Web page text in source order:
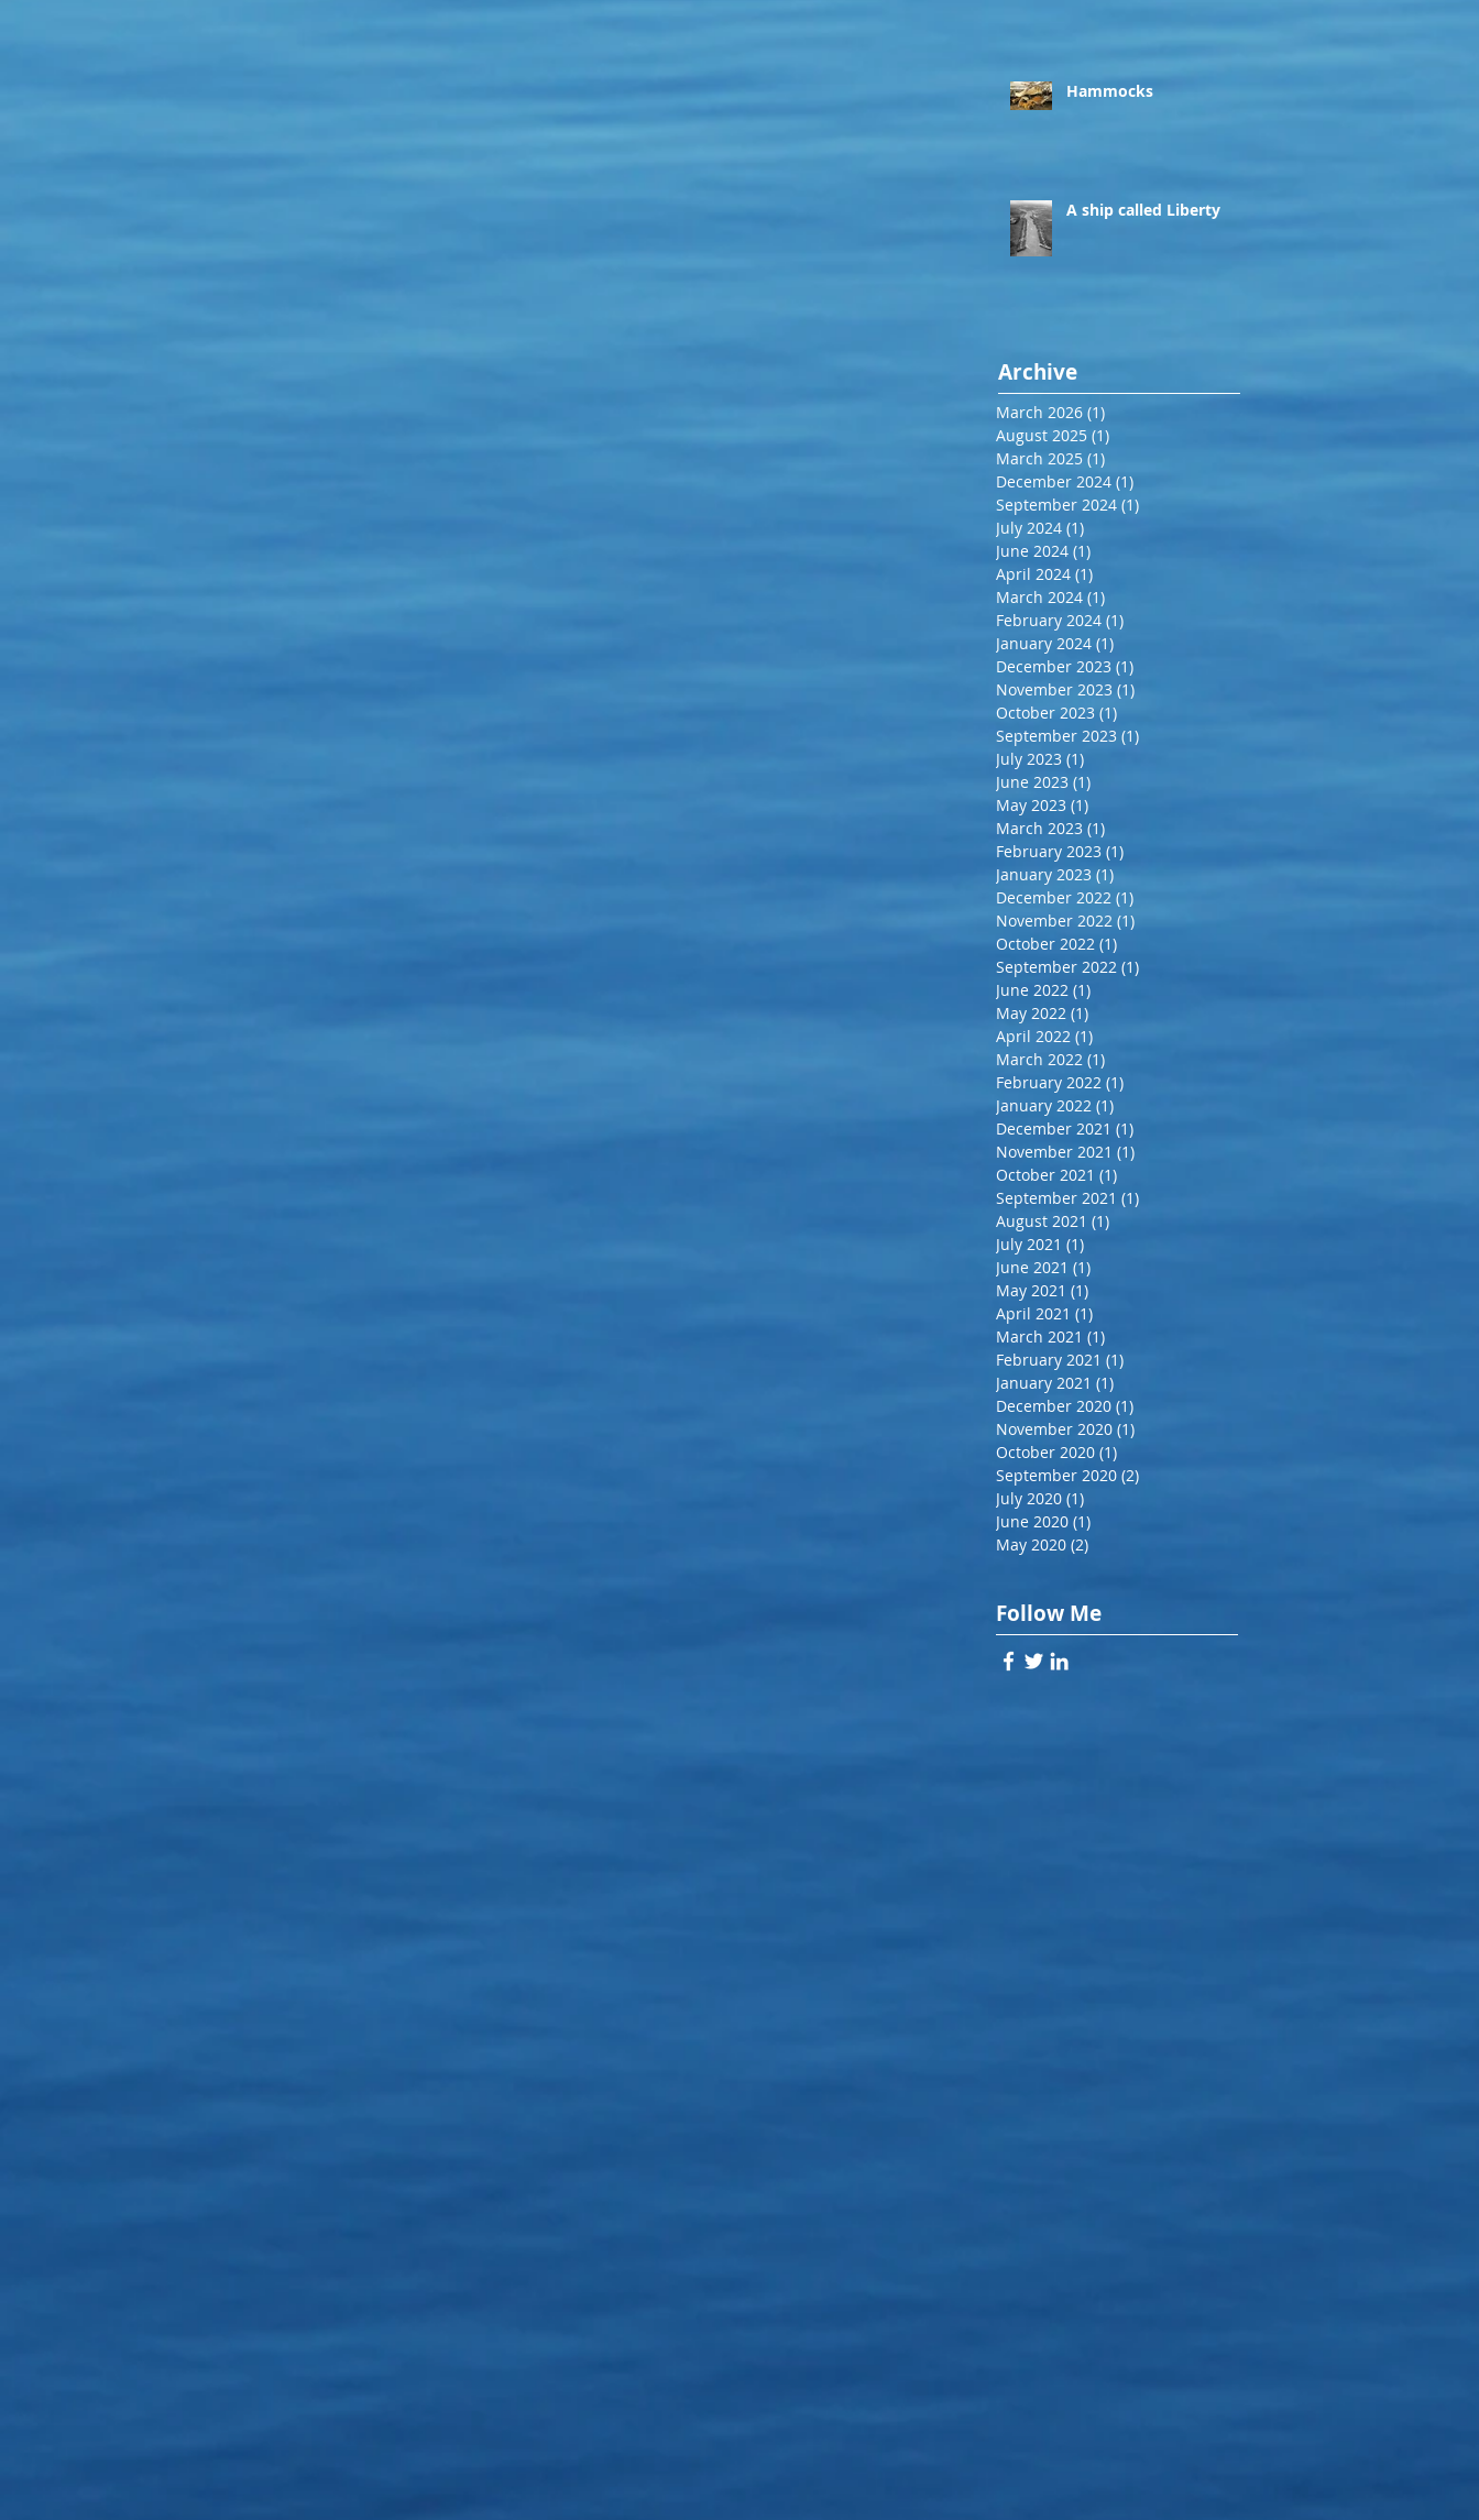
Hammocks
A ship called Liberty
Archive
March 2026 (1)
August 2025 (1)
March 2025 (1)
December 2024 (1)
September 2024 (1)
July 2024 (1)
June 2024 (1)
April 2024 (1)
March 2024 (1)
February 2024 (1)
January 2024 (1)
December 2023 (1)
November 2023 (1)
October 2023 (1)
September 2023 (1)
July 2023 (1)
June 2023 (1)
May 2023 (1)
March 2023 (1)
February 2023 (1)
January 2023 (1)
December 2022 (1)
November 2022 (1)
October 2022 (1)
September 2022 (1)
June 2022 (1)
May 2022 (1)
April 2022 (1)
March 2022 (1)
February 2022 (1)
January 2022 (1)
December 2021 (1)
November 2021 (1)
October 2021 (1)
September 2021 (1)
August 2021 (1)
July 2021 (1)
June 2021 (1)
May 2021 (1)
April 2021 (1)
March 2021 (1)
February 2021 (1)
January 2021 (1)
December 2020 (1)
November 2020 (1)
October 2020 (1)
September 2020 (2)
July 2020 (1)
June 2020 (1)
May 2020 (2)
Follow Me